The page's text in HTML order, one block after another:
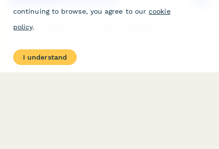
Licensed Septic System Designer Application
Apply for your licensed septic system designer certification.
Submit your onsite wastewater training credentials, soil
evaluation experience, and register for the designer certification
continuing to browse, you agree to our cookie
policy.
I understand